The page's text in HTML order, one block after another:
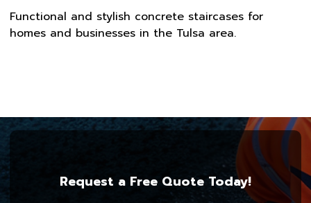
Functional and stylish concrete staircases for
homes and businesses in the Tulsa area.
Request a Free Quote Today!